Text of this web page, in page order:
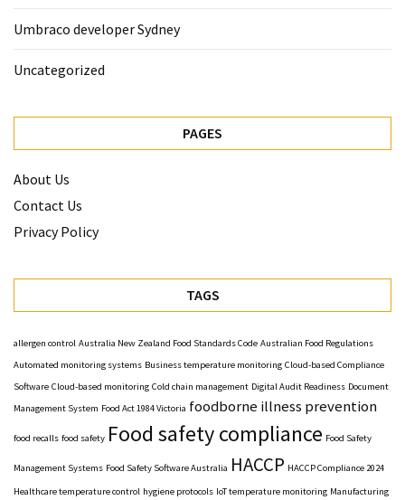
Umbraco developer Sydney
Uncategorized
PAGES
About Us
Contact Us
Privacy Policy
TAGS
allergen control Australia New Zealand Food Standards Code Australian Food Regulations
Automated monitoring systems Business temperature monitoring Cloud-based Compliance
Software Cloud-based monitoring Cold chain management Digital Audit Readiness Document
Management System Food Act 1984 Victoria foodborne illness prevention
food recalls food safety Food safety compliance Food Safety
Management Systems Food Safety Software Australia HACCP HACCP Compliance 2024
Healthcare temperature control hygiene protocols IoT temperature monitoring Manufacturing